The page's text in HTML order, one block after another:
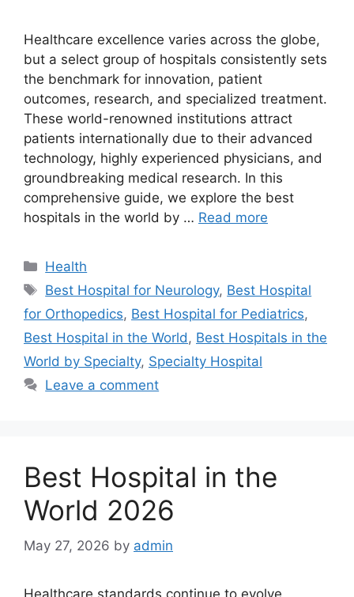
Healthcare excellence varies across the globe,
but a select group of hospitals consistently sets
the benchmark for innovation, patient
outcomes, research, and specialized treatment.
These world-renowned institutions attract
patients internationally due to their advanced
technology, highly experienced physicians, and
groundbreaking medical research. In this
comprehensive guide, we explore the best
hospitals in the world by … Read more
Categories
Health
Tags
Best Hospital for Neurology, Best Hospital
for Orthopedics, Best Hospital for Pediatrics,
Best Hospital in the World, Best Hospitals in the
World by Specialty, Specialty Hospital
Leave a comment
Best Hospital in the
World 2026
May 27, 2026 by admin
Healthcare standards continue to evolve